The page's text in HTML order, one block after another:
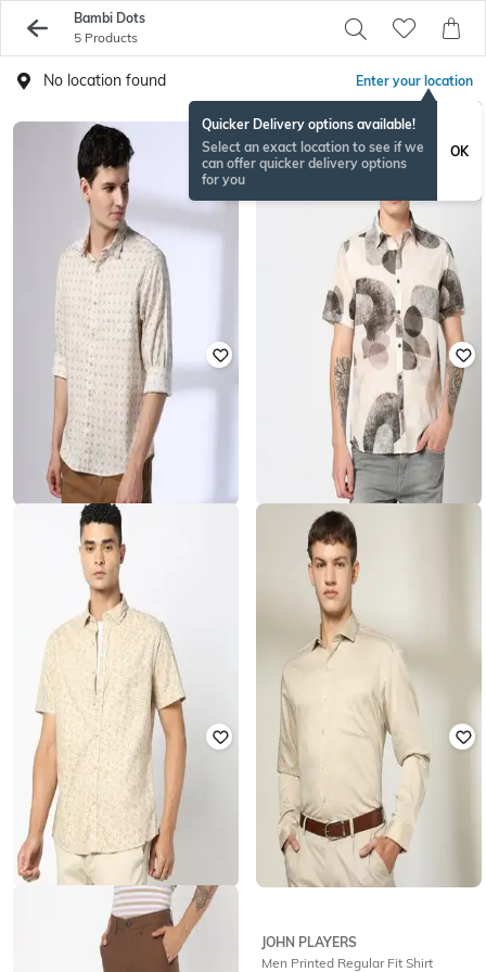
Bambi Dots
5 Products
No location found Enter your location
Quicker Delivery options available!
Select an exact location to see if we
can offer quicker delivery options
for you
OK
JOHN PLAYERS
Men Geometric Print Slim Fit Shirt
with Patch Pocket
1,686 70% off
Offer Price: ₹ 354
LEE COOPER
Men Printed Relaxed Fit Shirt
1,686 80% off
Offer Price: ₹303
JOHN PLAYERS
Mem Floral Print Slim Fit Shirt
JOHN PLAYERS
Men Printed Regular Fit Shirt